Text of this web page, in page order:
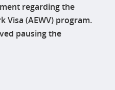
regarding the
Visa (AEWV) program.
pausing the